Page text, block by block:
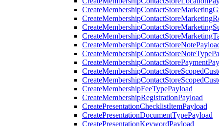
CreateMembershipFeeTypePayload
CreateMembershipRegistrationPayload
CreatePresentationChecklistItemPayload
CreatePresentationDocumentTypePayload
CreatePresentationKeywordPayload